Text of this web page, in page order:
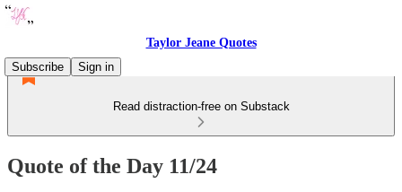
Taylor Jeane Quotes
Subscribe
Sign in
Read distraction-free on Substack
Quote of the Day 11/24